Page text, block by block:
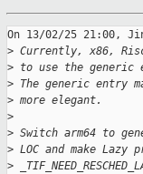
On 13/02/25 21:00,
> Currently, x86,
> to use the
> The generic entry
> more elegant.
>
> Switch arm64 to
> LOC and make
>